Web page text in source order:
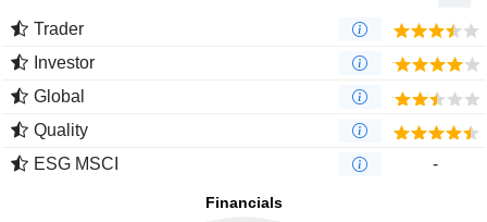
Trader
Investor
Global
Quality
ESG MSCI
-